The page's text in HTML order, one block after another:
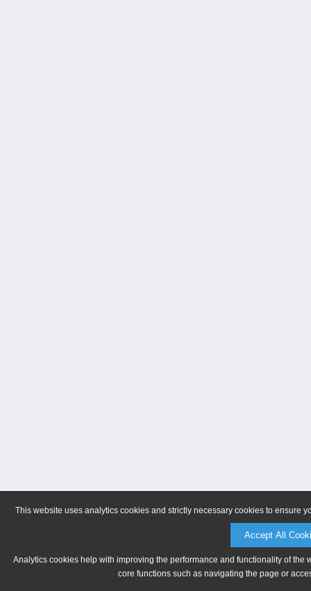
This website uses analytics cookies and strictly necessary cookies to ensure
Accept All
Analytics cookies help with improving the performance and functionality of
core functions such as navigating the page or